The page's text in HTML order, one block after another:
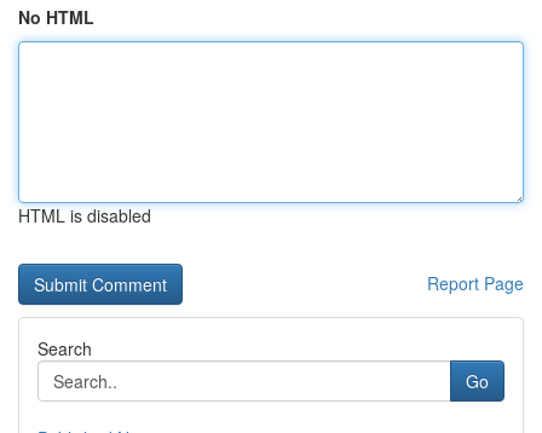
No HTML
HTML is disabled
Report Page
Search
Go